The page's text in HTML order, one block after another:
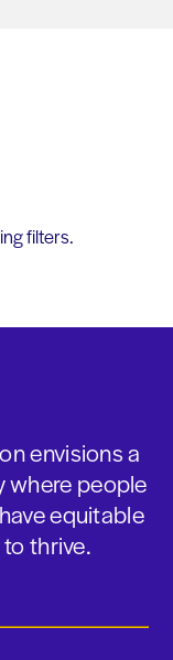
filters.
envisions a
where people
equitable
thrive.